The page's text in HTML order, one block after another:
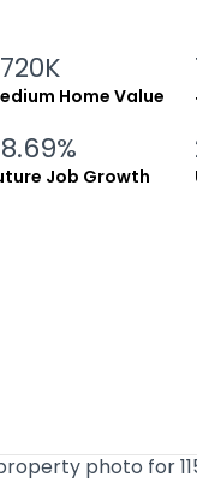
Home Value
Job Growth